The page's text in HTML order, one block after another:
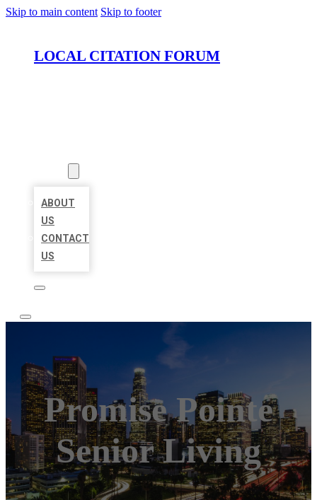
Skip to main content Skip to footer
LOCAL CITATION FORUM
ABOUT
US
CONTACT
US
Promise Pointe
Senior Living